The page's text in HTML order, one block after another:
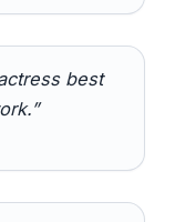
best